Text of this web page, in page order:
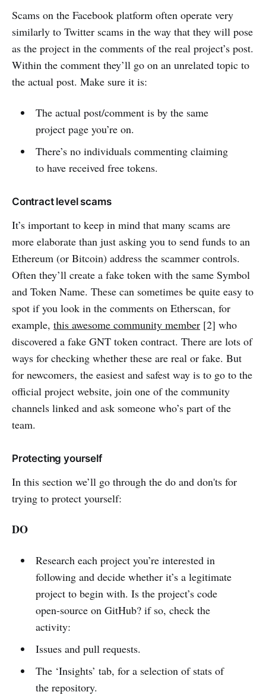
Scams on the Facebook platform often operate very
similarly to Twitter scams in the way that they will pose
as the project in the comments of the real project’s post.
Within the comment they’ll go on an unrelated topic to
the actual post. Make sure it is:
The actual post/comment is by the same
project page you’re on.
There’s no individuals commenting claiming
to have received free tokens.
Contract level scams
It’s important to keep in mind that many scams are
more elaborate than just asking you to send funds to an
Ethereum (or Bitcoin) address the scammer controls.
Often they’ll create a fake token with the same Symbol
and Token Name. These can sometimes be quite easy to
spot if you look in the comments on Etherscan, for
example, this awesome community member [2] who
discovered a fake GNT token contract. There are lots of
ways for checking whether these are real or fake. But
for newcomers, the easiest and safest way is to go to the
official project website, join one of the community
channels linked and ask someone who’s part of the
team.
Protecting yourself
In this section we’ll go through the do and don'ts for
trying to protect yourself:
DO
Research each project you’re interested in
following and decide whether it’s a legitimate
project to begin with. Is the project’s code
open-source on GitHub? if so, check the
activity:
Issues and pull requests.
The ‘Insights’ tab, for a selection of stats of
the repository.